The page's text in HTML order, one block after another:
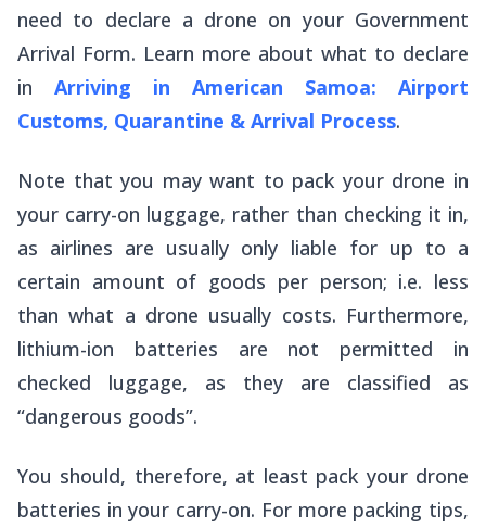
need to declare a drone on your Government
Arrival Form. Learn more about what to declare
in Arriving in American Samoa: Airport
Customs, Quarantine & Arrival Process.
Note that you may want to pack your drone in
your carry-on luggage, rather than checking it in,
as airlines are usually only liable for up to a
certain amount of goods per person; i.e. less
than what a drone usually costs. Furthermore,
lithium-ion batteries are not permitted in
checked luggage, as they are classified as
“dangerous goods”.
You should, therefore, at least pack your drone
batteries in your carry-on. For more packing tips,